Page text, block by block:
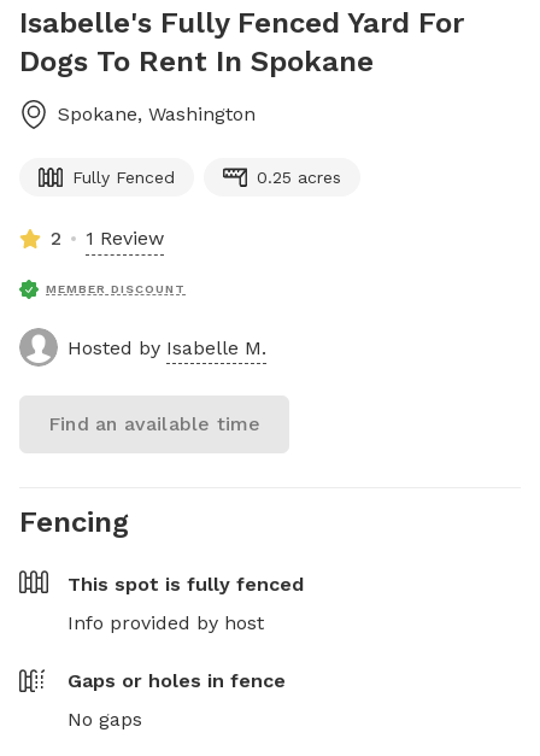
Isabelle's Fully Fenced Yard For
Dogs To Rent In Spokane
Spokane, Washington
Fully Fenced 0.25 acres
2 1 Review
MEMBER DISCOUNT
Hosted by Isabelle M.
Find an available time
Fencing
This spot is fully fenced
Info provided by host
Gaps or holes in fence
No gaps